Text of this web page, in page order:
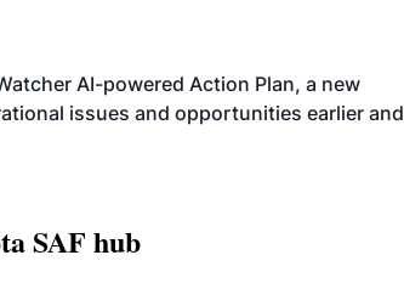
AI-powered Action Plan, a new
issues and opportunities earlier and
SAF hub